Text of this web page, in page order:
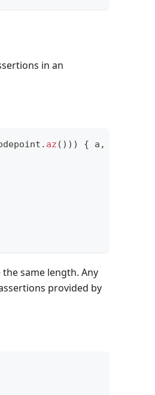
in an
. az ( ) ) ) { a ,
same length. Any
provided by